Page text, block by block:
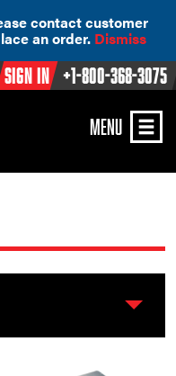
contact customer
an order. Dismiss
Sign In +1-800-368-3075
MENU